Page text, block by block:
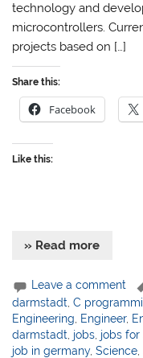
technology and
microcontrollers.
projects based on […]
Share this:
Facebook
Like this:
» Read more
Leave a comment
darmstadt ,C
Engineering
Engineer,
darmstadt jobs jobs
job in germany,Science